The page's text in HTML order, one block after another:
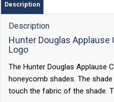
Description
Description
Hunter Douglas
Logo
The Hunter Douglas Applause
honeycomb shades. The
touch the fabric of the shade.